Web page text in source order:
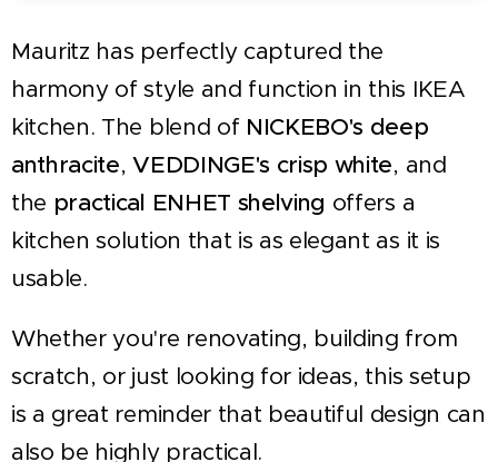
Mauritz has perfectly captured the
harmony of style and function in this IKEA
kitchen. The blend of NICKEBO's deep
anthracite,VEDDINGE's crisp white, and
the practical ENHET shelving offers a
kitchen solution that is as elegant as it is
usable.
Whether you're renovating, building from
scratch, or just looking for ideas, this setup
is a great reminder that beautiful design can
also be highly practical.